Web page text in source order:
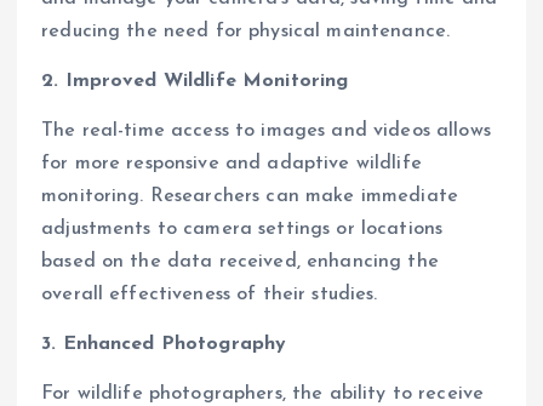
reducing the need for physical maintenance.
2. Improved Wildlife Monitoring
The real-time access to images and videos allows
for more responsive and adaptive wildlife
monitoring. Researchers can make immediate
adjustments to camera settings or locations
based on the data received, enhancing the
overall effectiveness of their studies.
3. Enhanced Photography
For wildlife photographers, the ability to receive